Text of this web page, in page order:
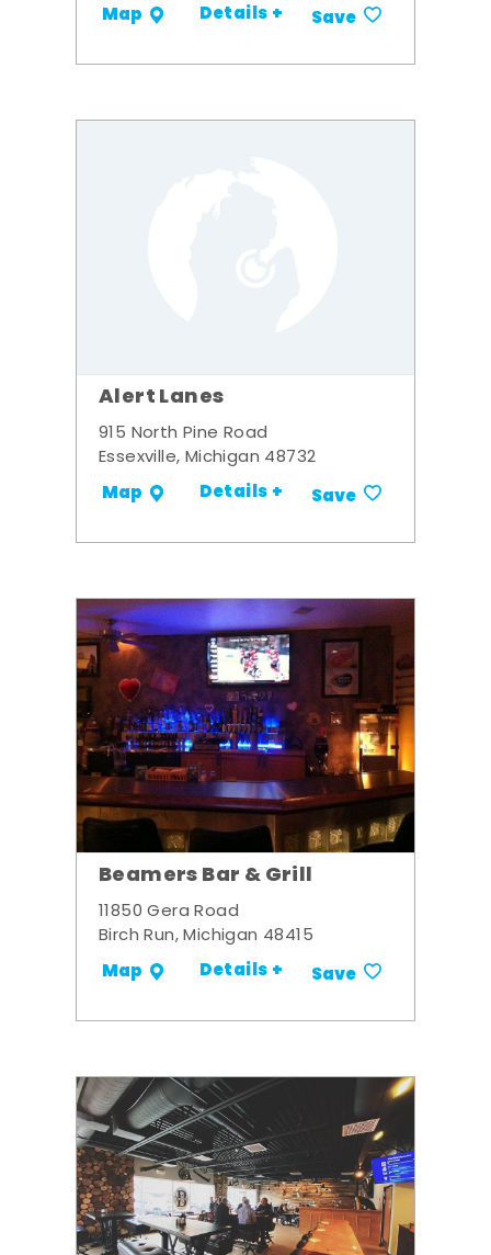
Map Details + Save
Alert Lanes
915 North Pine Road
Essexville, Michigan 48732
Map Details + Save
Beamers Bar & Grill
11850 Gera Road
Birch Run, Michigan 48415
Map Details + Save